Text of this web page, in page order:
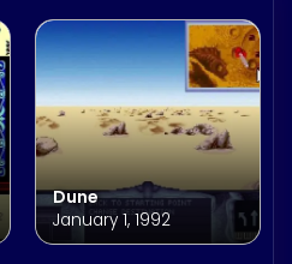
Dune
January 1, 1992